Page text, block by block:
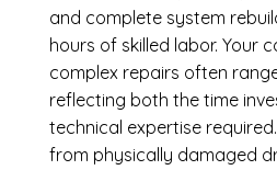
and complete system
hours of skilled labor. Your
complex repairs often
reflecting both the time
technical expertise
from physically damaged